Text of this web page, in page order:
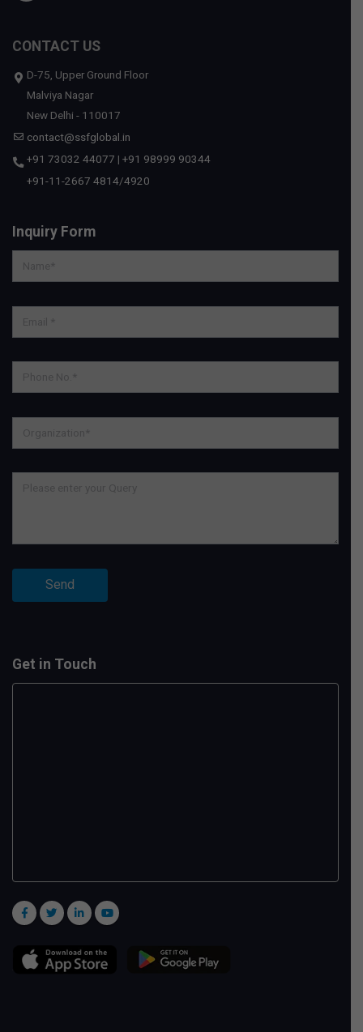
CONTACT US
D-75, Upper Ground Floor
Malviya Nagar
New Delhi - 110017
contact@ssfglobal.in
+91 73032 44077 | +91 98999 90344
+91-11-2667 4814/4920
Inquiry Form
Get in Touch